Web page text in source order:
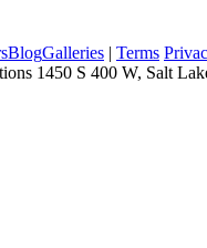
BlogGalleries | Terms
1450 S 400 W, Salt